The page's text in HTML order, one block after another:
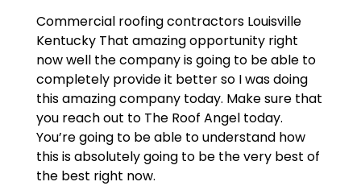
Commercial roofing contractors Louisville
Kentucky That amazing opportunity right
now well the company is going to be able to
completely provide it better so I was doing
this amazing company today. Make sure that
you reach out to The Roof Angel today.
You’re going to be able to understand how
this is absolutely going to be the very best of
the best right now.